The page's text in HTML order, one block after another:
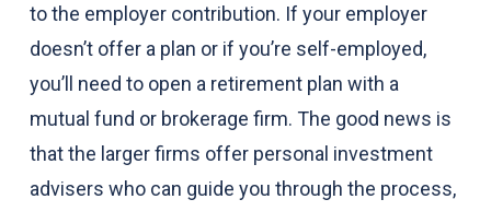
to the employer contribution. If your employer
doesn’t offer a plan or if you’re self-employed,
you’ll need to open a retirement plan with a
mutual fund or brokerage firm. The good news is
that the larger firms offer personal investment
advisers who can guide you through the process,